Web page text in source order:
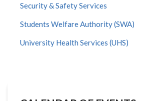
Security & Safety Services
Students Welfare Authority (SWA)
University Health Services (UHS)